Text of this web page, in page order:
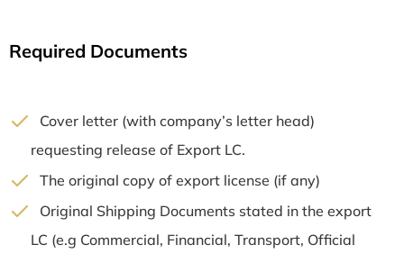
Required Documents
Cover letter (with company’s letter head)
requesting release of Export LC.
The original copy of export license (if any)
Original Shipping Documents stated in the export
LC (e.g Commercial, Financial, Transport, Official